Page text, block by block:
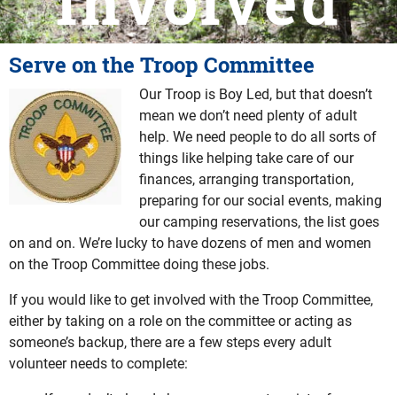
Serve on the Troop Committee
Our Troop is Boy Led, but that doesn’t
mean we don’t need plenty of adult
help. We need people to do all sorts of
things like helping take care of our
finances, arranging transportation,
preparing for our social events, making
our camping reservations, the list goes
on and on. We’re lucky to have dozens of men and women
on the Troop Committee doing these jobs.
If you would like to get involved with the Troop Committee,
either by taking on a role on the committee or acting as
someone’s backup, there are a few steps every adult
volunteer needs to complete: